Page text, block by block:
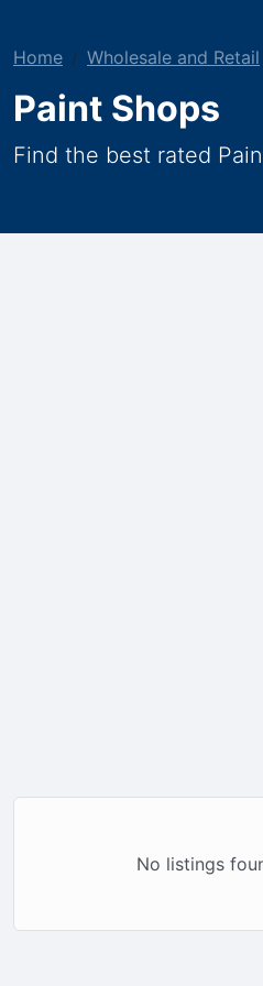
Home Wholesale and Retail
Paint Shops
Find the best rated
No listings